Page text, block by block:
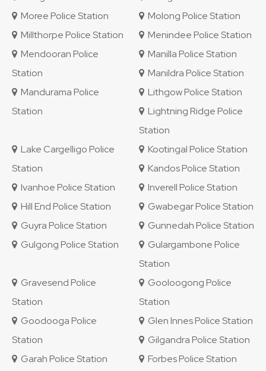
Moree Police Station
Molong Police Station
Millthorpe Police Station
Menindee Police Station
Mendooran Police
Station
Manilla Police Station
Manildra Police Station
Mandurama Police
Station
Lithgow Police Station
Lightning Ridge Police
Station
Lake Cargelligo Police
Station
Kootingal Police Station
Kandos Police Station
Ivanhoe Police Station
Inverell Police Station
Hill End Police Station
Gwabegar Police Station
Guyra Police Station
Gunnedah Police Station
Gulgong Police Station
Gulargambone Police
Station
Gravesend Police
Station
Gooloogong Police
Station
Goodooga Police
Station
Glen Innes Police Station
Gilgandra Police Station
Garah Police Station
Forbes Police Station